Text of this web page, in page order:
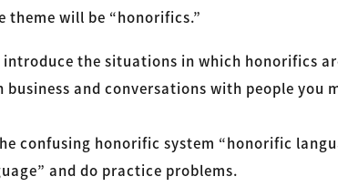
theme will be “honorifics.”
the situations in which honorifics
business and conversations with people you
confusing honorific system “honorific
and do practice problems.